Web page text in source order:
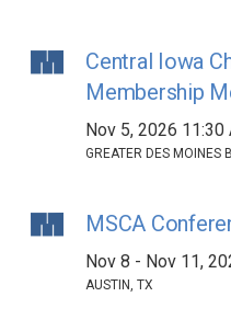
Central Iowa
Membership
Nov 5, 2026
GREATER DES MOINES
MSCA
Nov 8 - Nov 11,
AUSTIN, TX